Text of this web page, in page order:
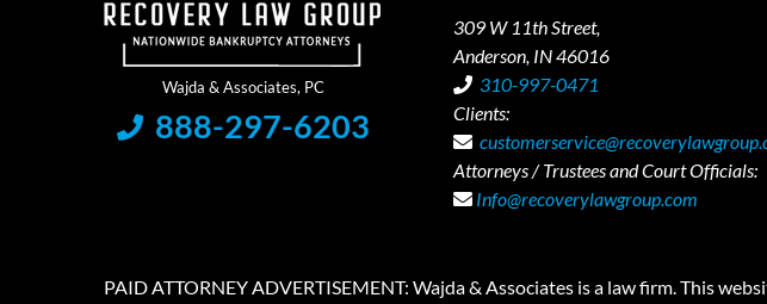
888-297-6203
309 W 11th Street,
Anderson, IN 46016
310-997-0471
Clients:
Attorneys / Trustees and Court Officials:
Info@recoverylawgroup.com
PAID ATTORNEY ADVERTISEMENT: Wajda & Associates is a law firm. This